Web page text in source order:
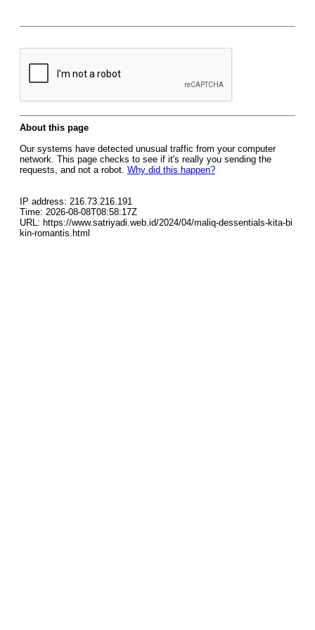
About this page
Our systems have detected unusual traffic from your computer
network. This page checks to see if it's really you sending the
requests, and not a robot. Why did this happen?
IP address: 216.73.216.191
Time: 2026-08-08T08:58:17Z
URL: https://www.satriyadi.web.id/2024/04/maliq-dessentials-kita-bi
kin-romantis.html